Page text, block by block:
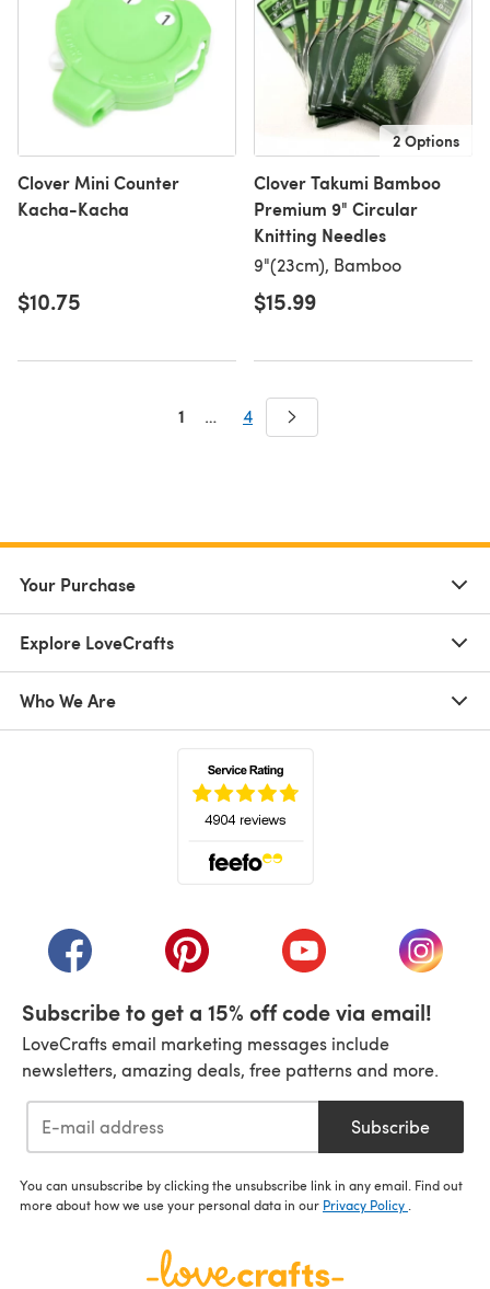
Clover Mini Counter
Kacha-Kacha
$10.75
2 Options
Clover Takumi Bamboo
Premium 9" Circular
Knitting Needles
9"(23cm), Bamboo
$15.99
1 … 4
Your Purchase
Explore LoveCrafts
Who We Are
(opens in a new tab)(opens in a new tab)(opens in a new tab)
(opens
Subscribe to get a 15% off code via email!
LoveCrafts email marketing messages include
newsletters, amazing deals, free patterns and more.
Subscribe
You can unsubscribe by clicking the unsubscribe link in any email. Find out
more about how we use your personal data in our Privacy Policy .